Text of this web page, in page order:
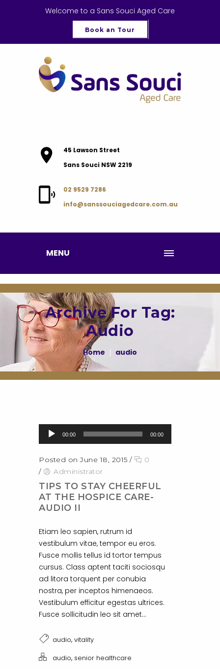
Welcome to a Sans Souci Aged Care
Book an Tour
45 Lawson Street
Sans Souci NSW 2219
02 9529 7286
info@sanssouciagedcare.com.au
MENU
Archive For Tag:
Audio
Home audio
Audio Player
00:00 00:00
Posted on June 18, 2015 /
0
/
Administrator
TIPS TO STAY CHEERFUL
AT THE HOSPICE CARE-
AUDIO II
Etiam leo sapien, rutrum id
vestibulum vitae, tempor eu eros.
Fusce mollis tellus id tortor tempus
cursus. Class aptent taciti sociosqu
ad litora torquent per conubia
nostra, per inceptos himenaeos.
Vestibulum efficitur egestas ultrices.
Fusce sollicitudin leo sit amet...
audio, vitality
audio, senior healthcare